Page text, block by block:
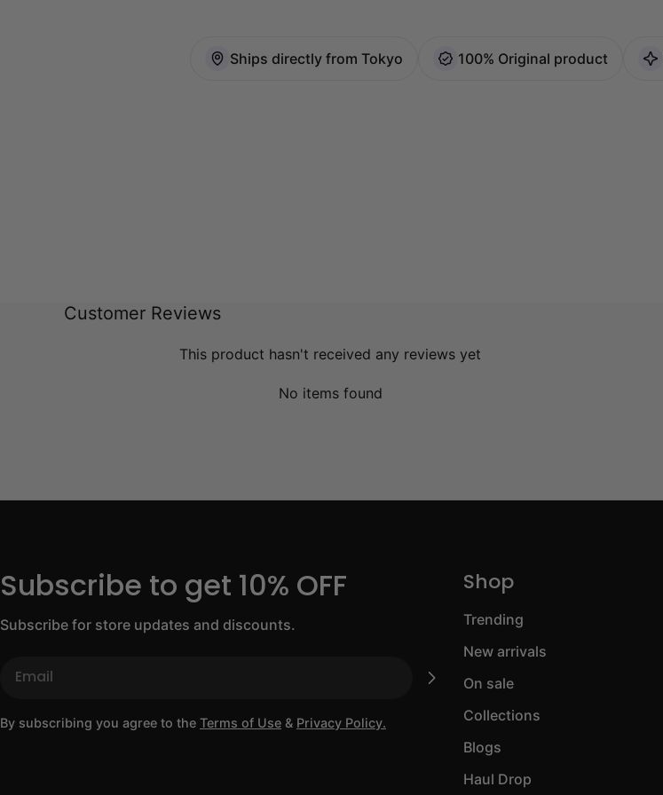
Ships directly from Tokyo 100% Original product
Customer Reviews
This product hasn't received any reviews yet
No items found
Subscribe to get 10% OFF
Subscribe for store updates and discounts.
By subscribing you agree to the Terms of Use & Privacy Policy.
Shop
Trending
New arrivals
On sale
Collections
Blogs
Haul Drop